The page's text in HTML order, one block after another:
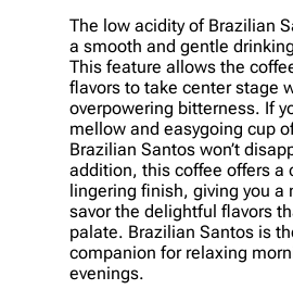
The low acidity of Brazilian
a smooth and gentle
This feature allows the
flavors to take center stage
overpowering bitterness. If
mellow and easygoing cup
Brazilian Santos won’t
addition, this coffee offers a
lingering finish, giving you a
savor the delightful flavors
palate. Brazilian Santos is
companion for relaxing
evenings.